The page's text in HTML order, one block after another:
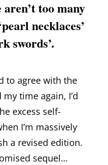
too many
necklaces’
swords’.
to agree with the
time again, I’d
excess self-
I’m massively
a revised edition.
sequel…